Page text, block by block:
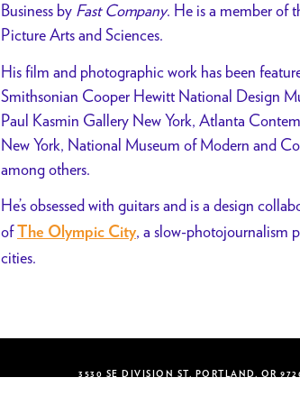
Business by Fast Company. He is a member of
Picture Arts and Sciences.
His film and photographic work has been
Smithsonian Cooper Hewitt National Design
Paul Kasmin Gallery New York, Atlanta
New York, National Museum of Modern and
among others.
He’s obsessed with guitars and is a design
of
The Olympic City, a slow-photojournalism
cities.
3530 SE DIVISION ST, PORTLAND, OR